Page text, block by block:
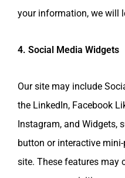
your information, we will
4. Social Media Widgets
Our site may include
the LinkedIn, Facebook
Instagram, and Widgets,
button or interactive
site. These features may